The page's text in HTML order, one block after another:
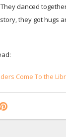
danced
they got hugs
Come To the